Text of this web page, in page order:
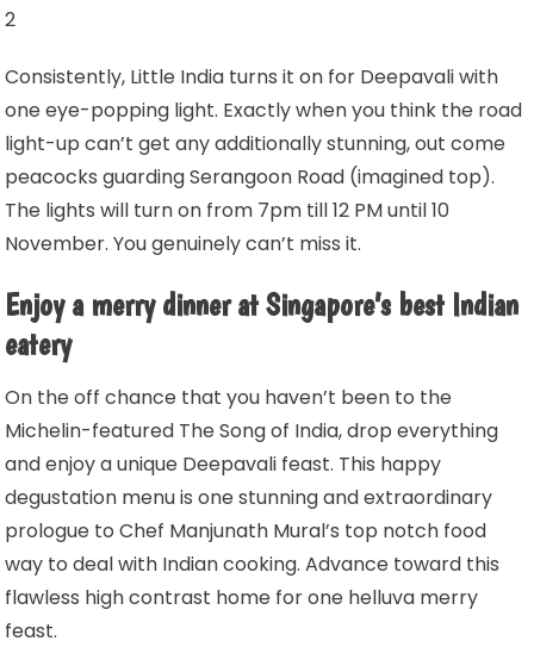
2
Consistently, Little India turns it on for Deepavali with
one eye-popping light. Exactly when you think the road
light-up can’t get any additionally stunning, out come
peacocks guarding Serangoon Road (imagined top).
The lights will turn on from 7pm till 12 PM until 10
November. You genuinely can’t miss it.
Enjoy a merry dinner at Singapore’s best Indian
eatery
On the off chance that you haven’t been to the
Michelin-featured The Song of India, drop everything
and enjoy a unique Deepavali feast. This happy
degustation menu is one stunning and extraordinary
prologue to Chef Manjunath Mural’s top notch food
way to deal with Indian cooking. Advance toward this
flawless high contrast home for one helluva merry
feast.